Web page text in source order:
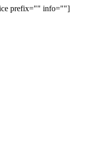
prefix="" info=""]